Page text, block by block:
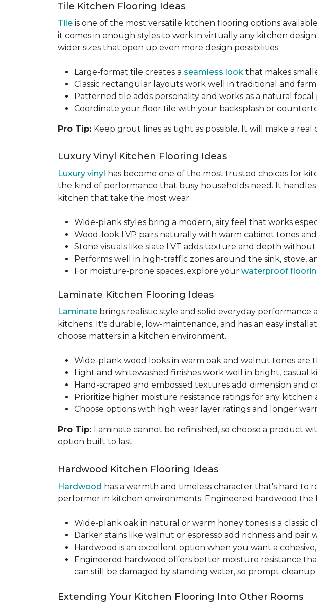
Tile Kitchen Flooring Ideas
Tile is one of the most versatile kitchen flooring options
it comes in enough styles to work in virtually any kitchen
wider sizes that open up even more design possibilities.
Large-format tile creates a seamless look that makes
Classic rectangular layouts work well in traditional and
Patterned tile adds personality and works as a natural
Coordinate your floor tile with your backsplash or
Pro Tip: Keep grout lines as tight as possible. It will make a
Luxury Vinyl Kitchen Flooring Ideas
Luxury vinyl has become one of the most trusted choices for
the kind of performance that busy households need. It
kitchen that take the most wear.
Wide-plank styles bring a modern, airy feel that works
Wood-look LVP pairs naturally with warm cabinet tones
Stone visuals like slate LVT adds texture and depth
Performs well in high-traffic zones around the sink, stove,
For moisture-prone spaces, explore your waterproof
Laminate Kitchen Flooring Ideas
Laminate brings realistic style and solid everyday
kitchens. It's durable, low-maintenance, and has an easy
choose matters in a kitchen environment.
Wide-plank wood looks in warm oak and walnut tones are
Light and whitewashed finishes work well in bright, casual
Hand-scraped and embossed textures add dimension and
Prioritize higher moisture resistance ratings for any kitchen
Choose options with high wear layer ratings and longer
Pro Tip: Laminate cannot be refinished, so choose a product
option built to last.
Hardwood Kitchen Flooring Ideas
Hardwood has a warmth and timeless character that's hard
performer in kitchen environments. Engineered hardwood
Wide-plank oak in natural or warm honey tones is a
Darker stains like walnut or espresso add richness and
Hardwood is an excellent option when you want a
Engineered hardwood offers better moisture resistance
can still be damaged by standing water, so prompt cleanup
Extending Your Kitchen Flooring Into Other Rooms